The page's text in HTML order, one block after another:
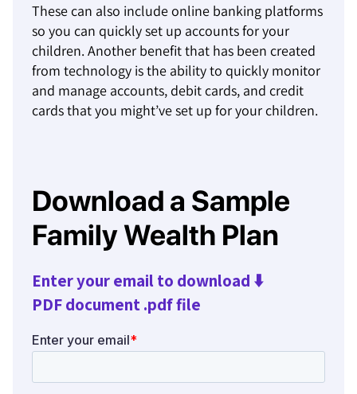
These can also include online banking platforms
so you can quickly set up accounts for your
children. Another benefit that has been created
from technology is the ability to quickly monitor
and manage accounts, debit cards, and credit
cards that you might’ve set up for your children.
Download a Sample
Family Wealth Plan
Enter your email to download ⬇️
PDF document .pdf file